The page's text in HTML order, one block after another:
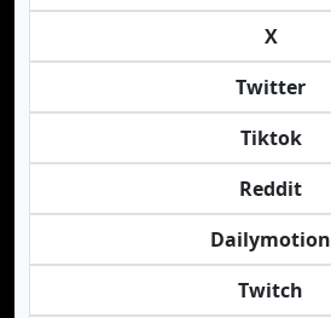
X
Twitter
Tiktok
Reddit
Dailymotion
Twitch